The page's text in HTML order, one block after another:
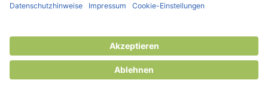
© 2013 -2026erio FRESH GmbH & Co. KG
Product added to compare.